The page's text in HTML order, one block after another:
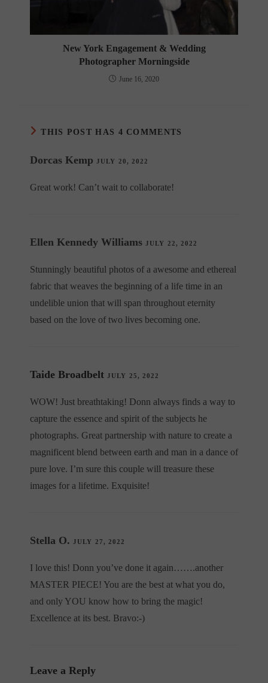
New York Engagement & Wedding
Photographer Morningside
June 16, 2020
THIS POST HAS 4 COMMENTS
Dorcas Kemp JULY 20, 2022
Great work! Can’t wait to collaborate!
Ellen Kennedy Williams JULY 22, 2022
Stunningly beautiful photos of a awesome and ethereal
fabric that weaves the beginning of a life time in an
undelible union that will span throughout eternity
based on the love of two lives becoming one.
Taide Broadbelt JULY 25, 2022
WOW! Just breathtaking! Donn always finds a way to
capture the essence and spirit of the subjects he
photographs. Great partnership with nature to create a
magnificent blend between earth and man in a dance of
pure love. I’m sure this couple will treasure these
images for a lifetime. Exquisite!
Stella O. JULY 27, 2022
I love this! Donn you’ve done it again…….another
MASTER PIECE! You are the best at what you do,
and only YOU know how to bring the magic!
Excellence at its best. Bravo:-)
Leave a Reply